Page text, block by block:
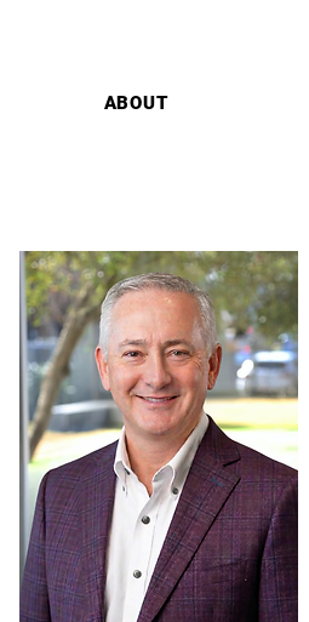
ABOUT